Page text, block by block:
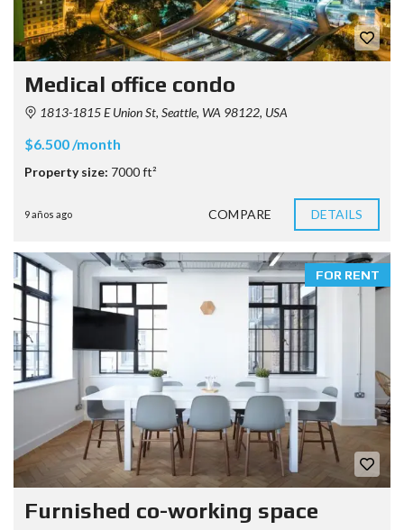
Medical office condo
1813-1815 E Union St, Seattle, WA 98122, USA
$6.500 /month
Property size: 7000 ft²
9 años ago COMPARE DETAILS
FOR RENT
Furnished co-working space